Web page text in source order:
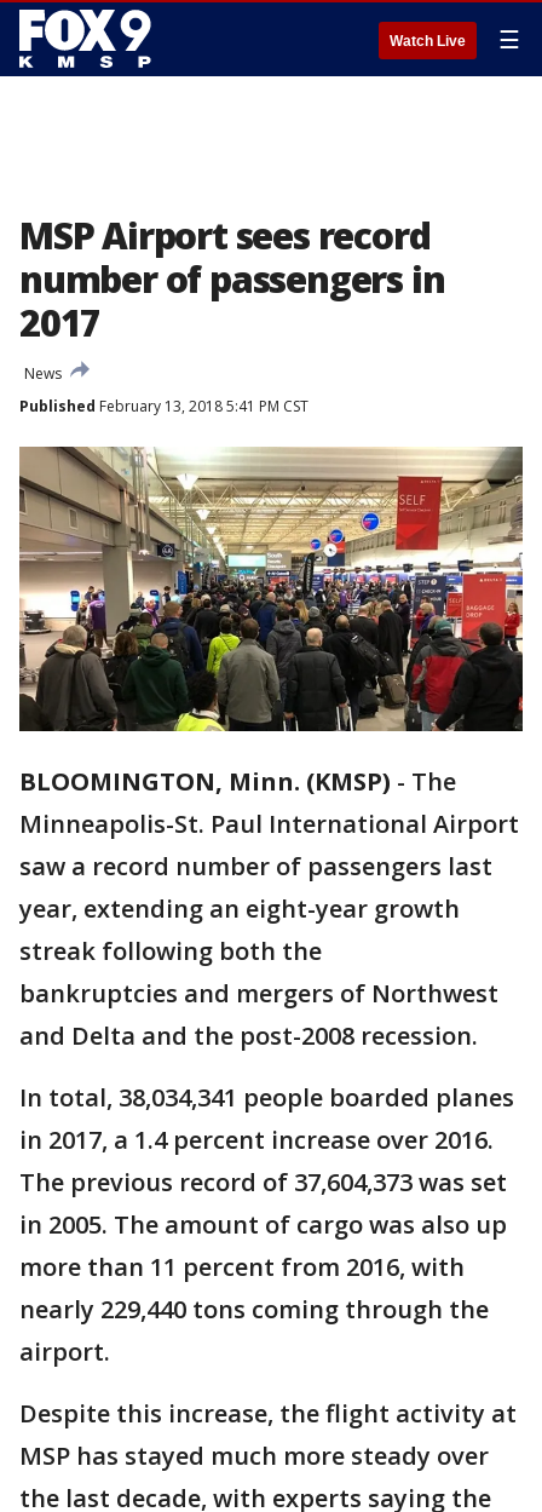
Watch Live ☰
MSP Airport sees record
number of passengers in
2017
News
Published February 13, 2018 5:41 PM CST
BLOOMINGTON, Minn. (KMSP) - The
Minneapolis-St. Paul International Airport
saw a record number of passengers last
year, extending an eight-year growth
streak following both the
bankruptcies and mergers of Northwest
and Delta and the post-2008 recession.
In total, 38,034,341 people boarded planes
in 2017, a 1.4 percent increase over 2016.
The previous record of 37,604,373 was set
in 2005. The amount of cargo was also up
more than 11 percent from 2016, with
nearly 229,440 tons coming through the
airport.
Despite this increase, the flight activity at
MSP has stayed much more steady over
the last decade, with experts saying the